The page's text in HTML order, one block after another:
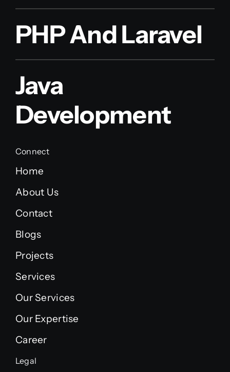
PHP And Laravel
Java
Development
Connect
Home
About Us
Contact
Blogs
Projects
Services
Our Services
Our Expertise
Career
Legal